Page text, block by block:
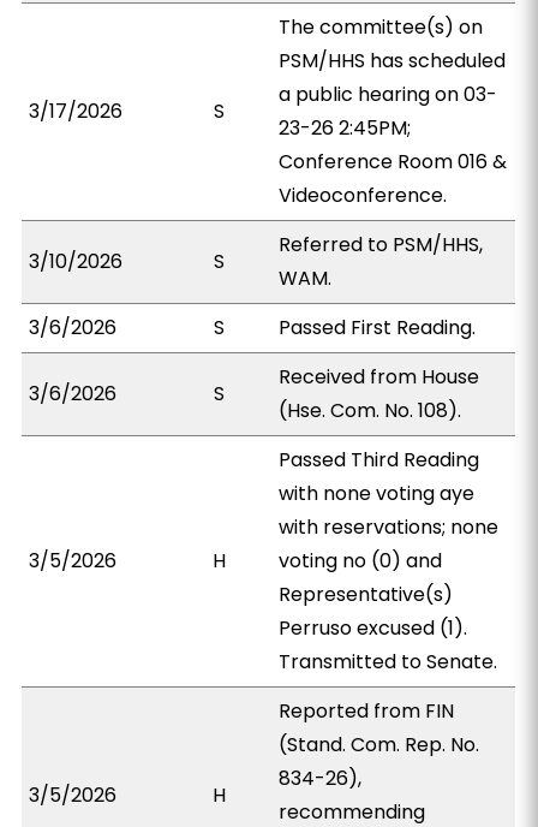
3/17/2026 S
The committee(s) on
PSM/HHS has scheduled
a public hearing on 03-
23-26 2:45PM;
Conference Room 016 &
Videoconference.
3/10/2026 S
Referred to PSM/HHS,
WAM.
3/6/2026
S Passed First Reading.
3/6/2026 S
Received from House
(Hse. Com. No. 108).
3/5/2026 H
Passed Third Reading
with none voting aye
with reservations; none
voting no (0) and
Representative(s)
Perruso excused (1).
Transmitted to Senate.
3/5/2026 H
Reported from FIN
(Stand. Com. Rep. No.
834-26),
recommending